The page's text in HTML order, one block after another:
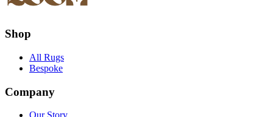
Shop
All Rugs
Bespoke
Company